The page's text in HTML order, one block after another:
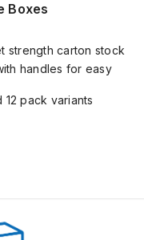
Boxes
strength carton stock
handles for easy
12 pack variants